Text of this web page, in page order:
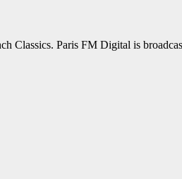
Classics. Paris FM Digital is